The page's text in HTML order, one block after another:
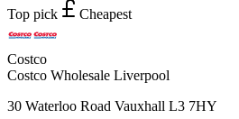
Top pick
Cheapest
Costco
Costco Wholesale Liverpool
30 Waterloo Road Vauxhall L3 7HY